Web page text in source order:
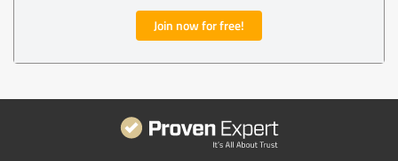
Join now for free!